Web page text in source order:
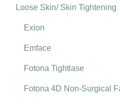
Loose Skin/ Skin Tightening
Exion
Emface
Fotona Tightlase
Fotona 4D Non-Surgical